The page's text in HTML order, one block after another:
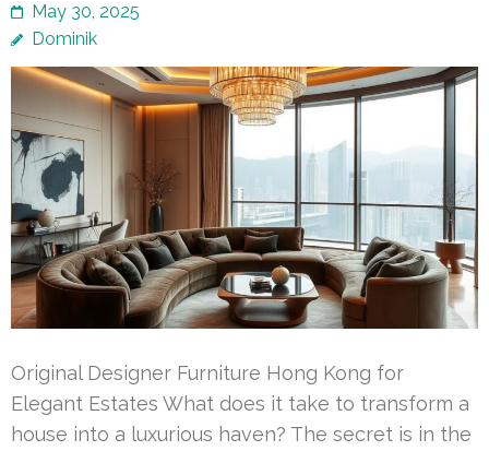
May 30, 2025
Dominik
Original Designer Furniture Hong Kong for
Elegant Estates What does it take to transform a
house into a luxurious haven? The secret is in the